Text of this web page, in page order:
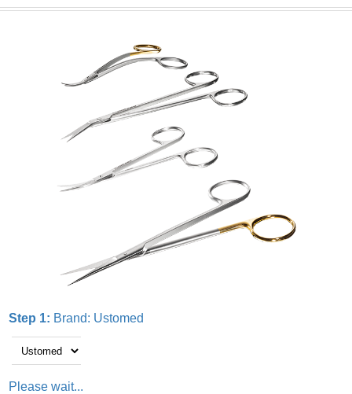
Step 1: Brand: Ustomed
Please wait...